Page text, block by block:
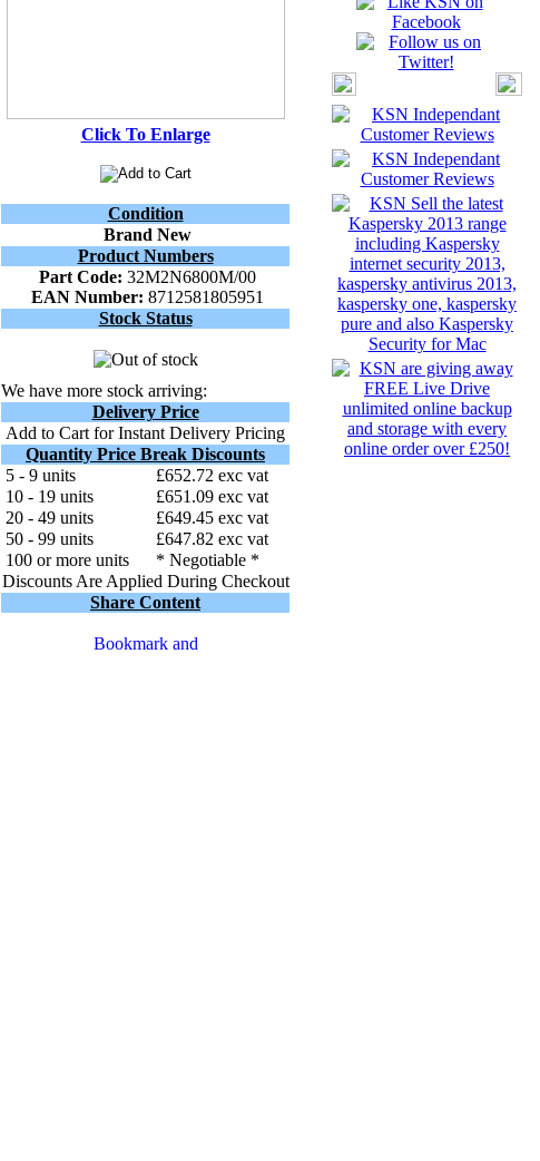
Click To Enlarge
Condition
Brand New
Product Numbers
Part Code: 32M2N6800M/00
EAN Number: 8712581805951
Stock Status
We have more stock arriving:
Delivery Price
Add to Cart for Instant Delivery Pricing
Quantity Price Break Discounts
5 - 9 units
£652.72 exc vat
10 - 19 units
£651.09 exc vat
20 - 49 units
£649.45 exc vat
50 - 99 units
£647.82 exc vat
100 or more units
* Negotiable *
Discounts Are Applied During Checkout
Share Content